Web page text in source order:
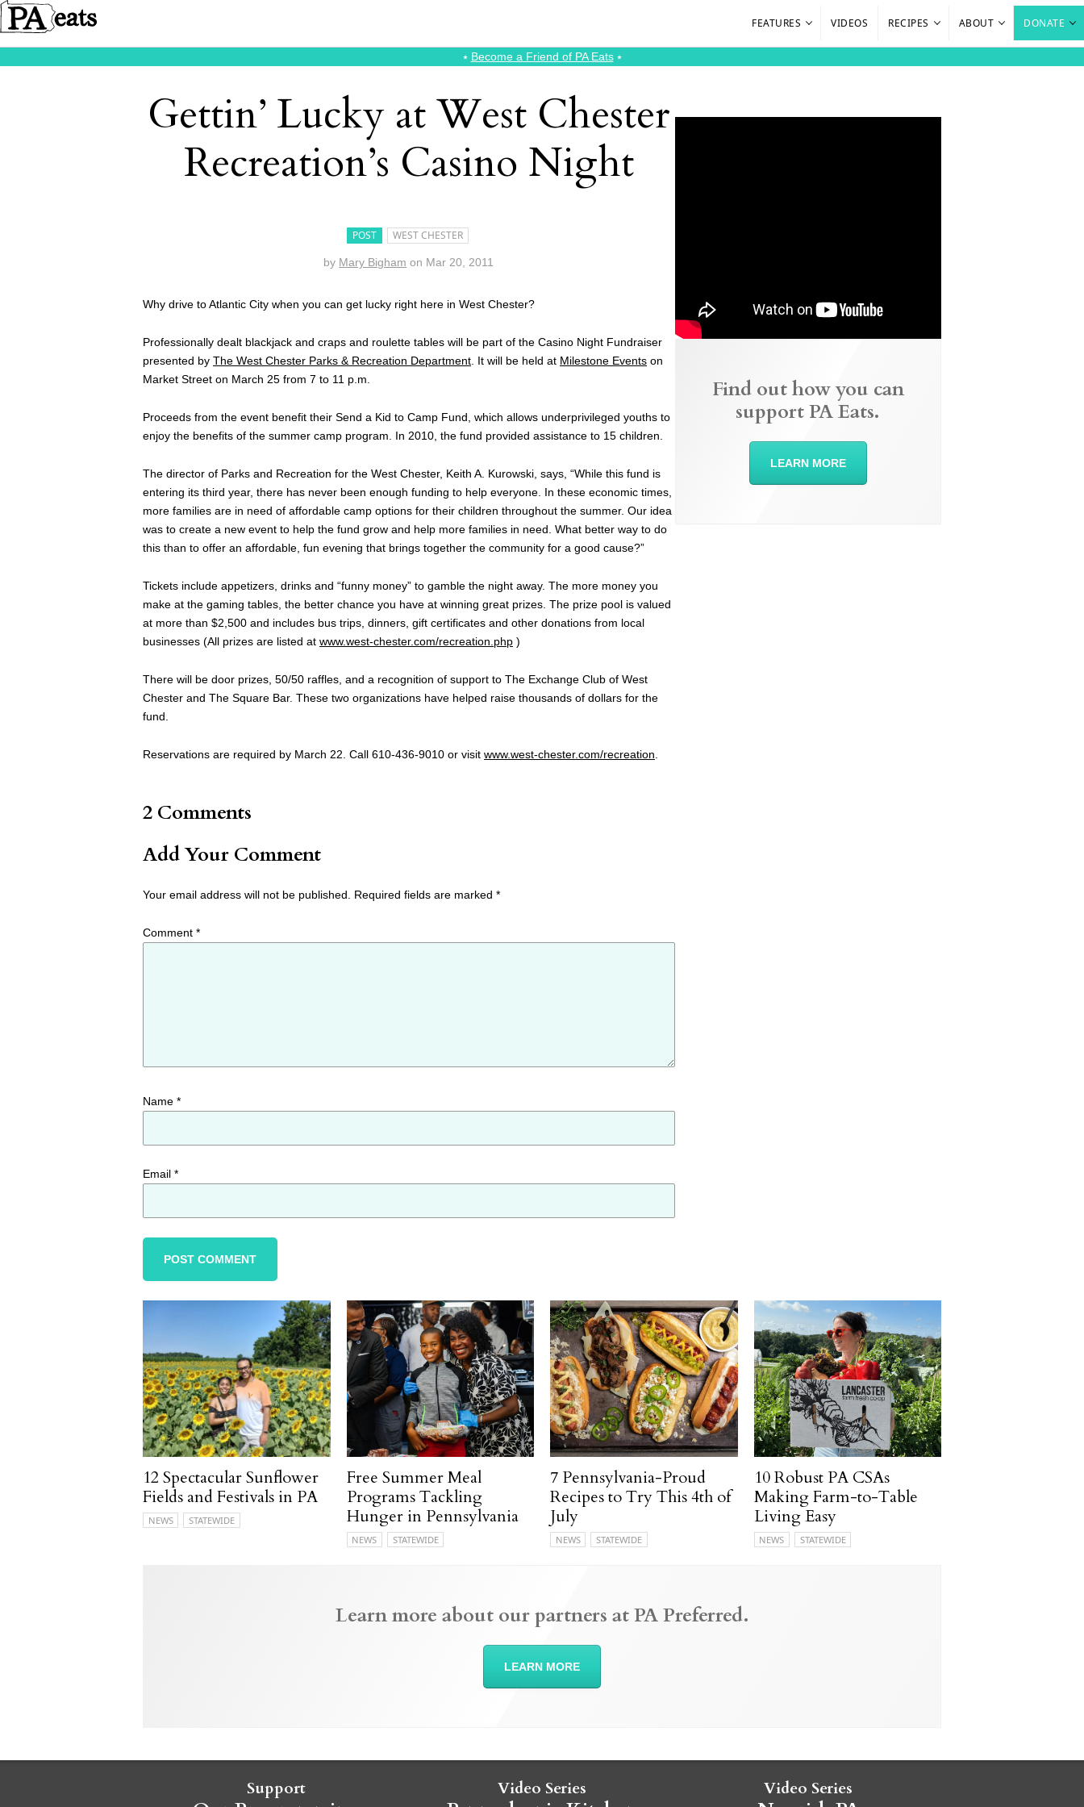
FEATURES VIDEOS RECIPES ABOUT DONATE
⭑ Become a Friend of PA Eats⭑
Gettin’ Lucky at West Chester
Recreation’s Casino Night
POST WEST CHESTER
by Mary Bigham on Mar 20, 2011
Why drive to Atlantic City when you can get lucky right here in West Chester?
Professionally dealt blackjack and craps and roulette tables will be part of the Casino Night Fundraiser
presented by The West Chester Parks & Recreation Department . It will be held at Milestone Events on
Market Street on March 25 from 7 to 11 p.m.
Proceeds from the event benefit their Send a Kid to Camp Fund, which allows underprivileged youths to
enjoy the benefits of the summer camp program. In 2010, the fund provided assistance to 15 children.
The director of Parks and Recreation for the West Chester, Keith A. Kurowski, says, “While this fund is
entering its third year, there has never been enough funding to help everyone. In these economic times,
more families are in need of affordable camp options for their children throughout the summer. Our idea
was to create a new event to help the fund grow and help more families in need. What better way to do
this than to offer an affordable, fun evening that brings together the community for a good cause?”
Tickets include appetizers, drinks and “funny money” to gamble the night away. The more money you
make at the gaming tables, the better chance you have at winning great prizes. The prize pool is valued
at more than $2,500 and includes bus trips, dinners, gift certificates and other donations from local
businesses (All prizes are listed at www.west-chester.com/recreation.php )
There will be door prizes, 50/50 raffles, and a recognition of support to The Exchange Club of West
Chester and The Square Bar. These two organizations have helped raise thousands of dollars for the
fund.
Reservations are required by March 22. Call 610-436-9010 or visit www.west-chester.com/recreation
2 Comments
Add Your Comment
Your email address will not be published. Required fields are marked *
Comment *
Name *
Email *
Find out how you can
support PA Eats.
LEARN MORE
12 Spectacular Sunflower
Fields and Festivals in PA
NEWS STATEWIDE
Free Summer Meal
Programs Tackling
Hunger in Pennsylvania
NEWS STATEWIDE
7 Pennsylvania-Proud
Recipes to Try This 4th of
July
NEWS STATEWIDE
10 Robust PA CSAs
Making Farm-to-Table
Living Easy
NEWS STATEWIDE
Learn more about our partners at PA Preferred.
LEARN MORE
Support Video Series Video Series